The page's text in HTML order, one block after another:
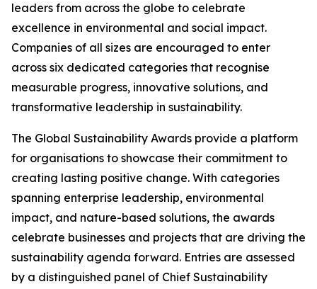
leaders from across the globe to celebrate
excellence in environmental and social impact.
Companies of all sizes are encouraged to enter
across six dedicated categories that recognise
measurable progress, innovative solutions, and
transformative leadership in sustainability.
The Global Sustainability Awards provide a platform
for organisations to showcase their commitment to
creating lasting positive change. With categories
spanning enterprise leadership, environmental
impact, and nature-based solutions, the awards
celebrate businesses and projects that are driving the
sustainability agenda forward. Entries are assessed
by a distinguished panel of Chief Sustainability